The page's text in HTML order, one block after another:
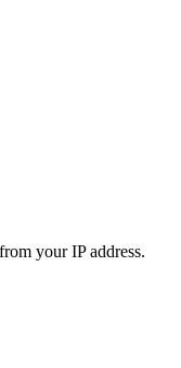
your IP address.